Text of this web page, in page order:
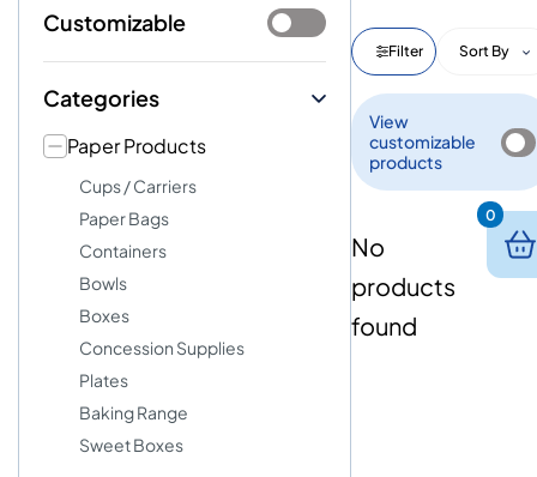
Customizable
Categories
Paper Products
Cups / Carriers
Paper Bags
Containers
Bowls
Boxes
Concession Supplies
Plates
Baking Range
Sweet Boxes
Filter Sort By
View
customizable
products
No
products
found
0